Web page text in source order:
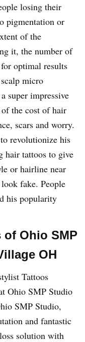
losing their
pigmentation or
of the
it, the number of
optimal results
micro
super impressive
the cost of hair
scars and worry.
revolutionize his
hair tattoos to give
or hairline near
fake. People
his popularity
Ohio SMP
OH
Tattoos
Ohio SMP Studio
SMP Studio,
and fantastic
solution with